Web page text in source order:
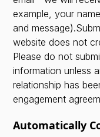
example, your
and
website does not
Please do not
information unless
relationship has
engagement
Automatically